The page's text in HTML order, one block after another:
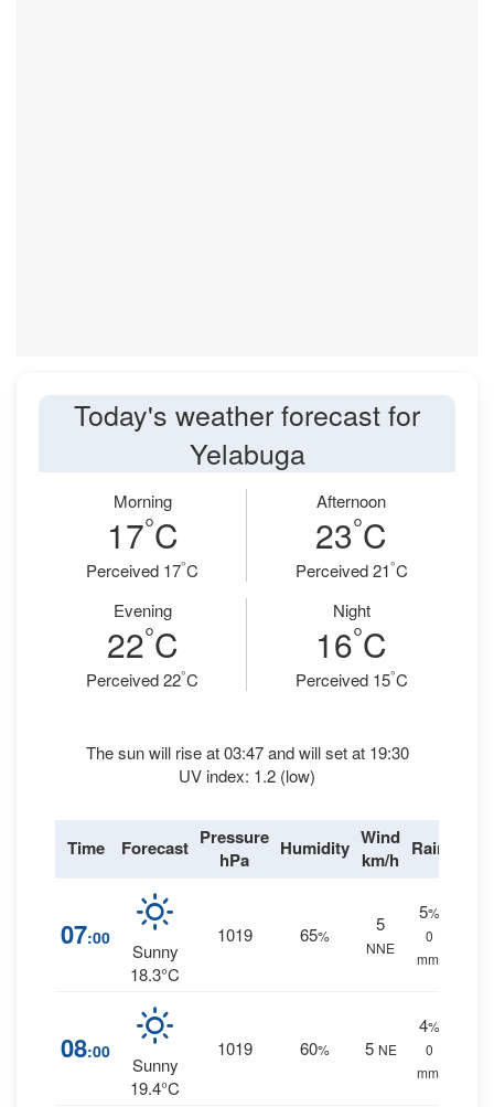
Today's weather forecast for
Yelabuga
Morning
17°C
Perceived 17°C
Afternoon
23°C
Perceived 21°C
Evening
22°C
Perceived 22°C
Night
16°C
Perceived 15°C
The sun will rise at 03:47 and will set at 19:30
UV index: 1.2 (low)
Time Forecast Pressure
hPa
Humidity Wind
km/h Rain
07:00
Sunny
18.3°C
1019 65%
5
NNE
5%
0
mm.
08:00
Sunny
19.4°C
1019 60% 5 NE
4%
0
mm.